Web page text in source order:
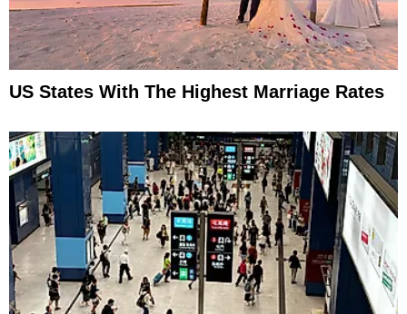
US States With The Highest Marriage Rates